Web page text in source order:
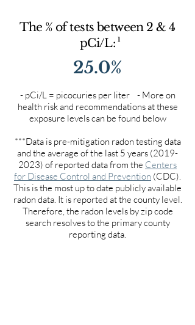
The % of tests between 2 & 4
pCi/L: 1
25.0%
- pCi/L = picocuries per liter - More on
health risk and recommendations at these
exposure levels can be found below
***Data is pre-mitigation radon testing data
and the average of the last 5 years (2019-
2023) of reported data from the Centers
for Disease Control and Prevention (CDC).
This is the most up to date publicly available
radon data. It is reported at the county level.
Therefore, the radon levels by zip code
search resolves to the primary county
reporting data.